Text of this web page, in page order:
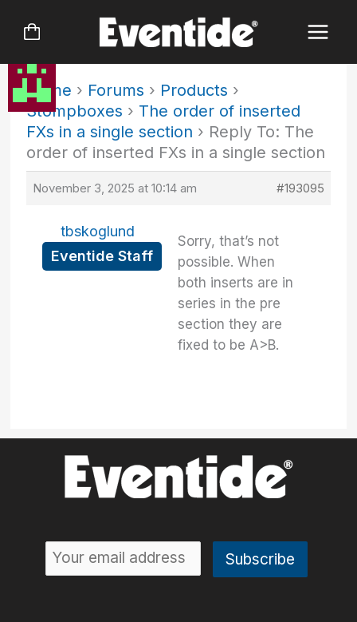
Home › Forums › Products ›
Stompboxes › The order of inserted
FXs in a single section › Reply To: The
order of inserted FXs in a single section
November 3, 2025 at 10:14 am #193095
tbskoglund
Eventide Staff
Sorry, that’s not
possible. When
both inserts are in
series in the pre
section they are
fixed to be A>B.